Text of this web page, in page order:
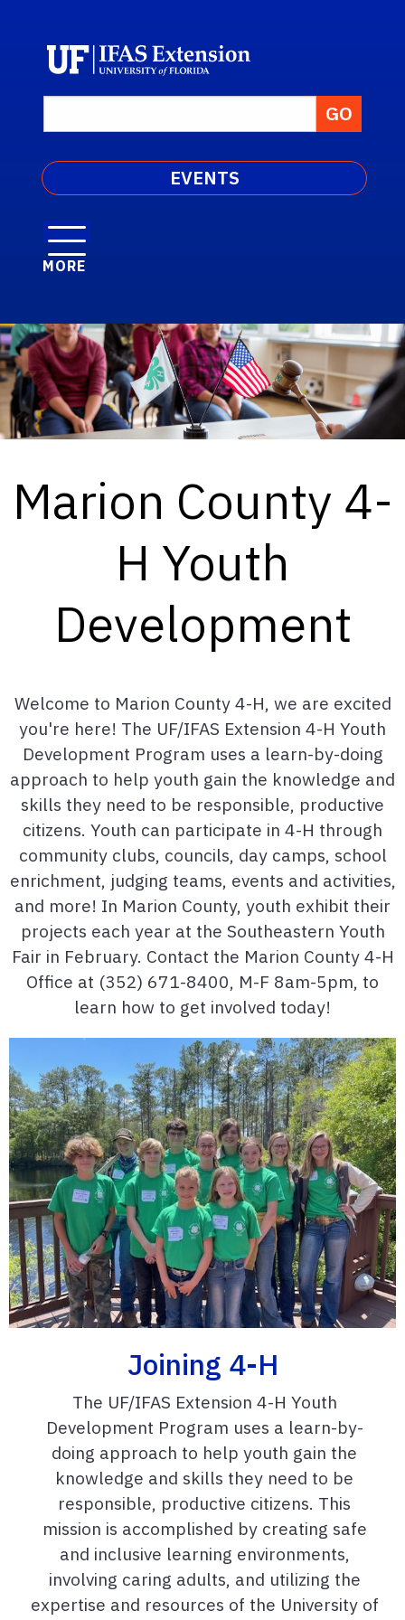
EVENTS
MORE
Marion County 4-
H Youth
Development
Welcome to Marion County 4-H, we are excited
you're here! The UF/IFAS Extension 4-H Youth
Development Program uses a learn-by-doing
approach to help youth gain the knowledge and
skills they need to be responsible, productive
citizens. Youth can participate in 4-H through
community clubs, councils, day camps, school
enrichment, judging teams, events and activities,
and more! In Marion County, youth exhibit their
projects each year at the Southeastern Youth
Fair in February. Contact the Marion County 4-H
Office at (352) 671-8400, M-F 8am-5pm, to
learn how to get involved today!
Joining 4-H
The UF/IFAS Extension 4-H Youth
Development Program uses a learn-by-
doing approach to help youth gain the
knowledge and skills they need to be
responsible, productive citizens. This
mission is accomplished by creating safe
and inclusive learning environments,
involving caring adults, and utilizing the
expertise and resources of the University of